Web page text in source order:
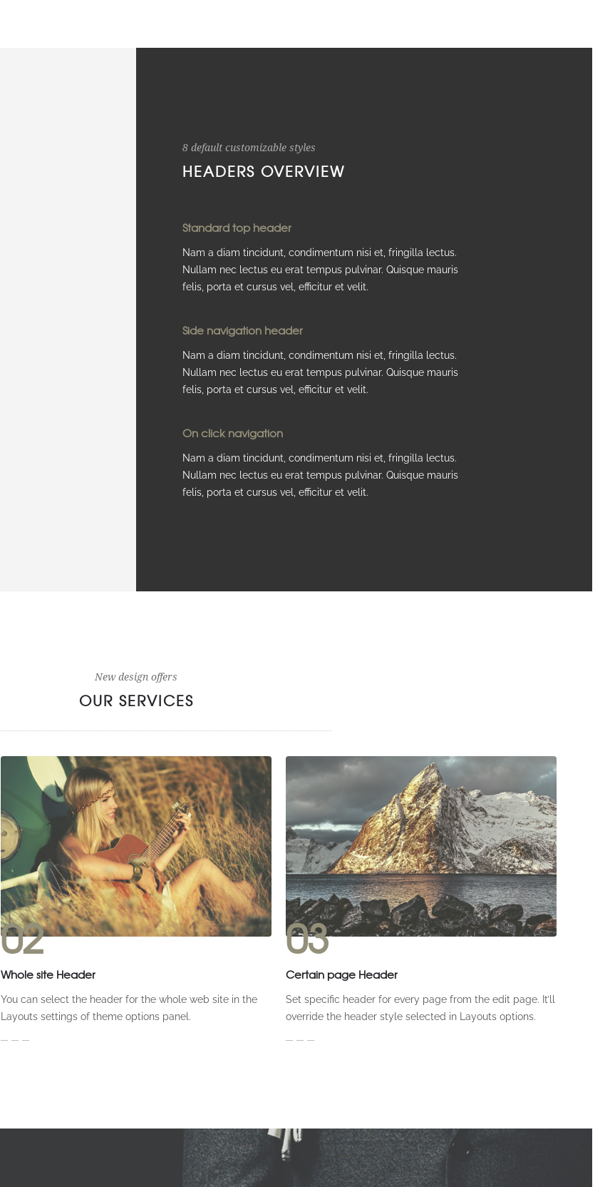
8 default customizable styles
HEADERS OVERVIEW
Standard top header
Nam a diam tincidunt, condimentum nisi et, fringilla lectus.
Nullam nec lectus eu erat tempus pulvinar. Quisque mauris
felis, porta et cursus vel, efficitur et velit.
Side navigation header
Nam a diam tincidunt, condimentum nisi et, fringilla lectus.
Nullam nec lectus eu erat tempus pulvinar. Quisque mauris
felis, porta et cursus vel, efficitur et velit.
On click navigation
Nam a diam tincidunt, condimentum nisi et, fringilla lectus.
Nullam nec lectus eu erat tempus pulvinar. Quisque mauris
felis, porta et cursus vel, efficitur et velit.
New design offers
OUR SERVICES
02
Whole site Header
You can select the header for the whole web site in the
Layouts settings of theme options panel.
03
Certain page Header
Set specific header for every page from the edit page. It’ll
override the header style selected in Layouts options.